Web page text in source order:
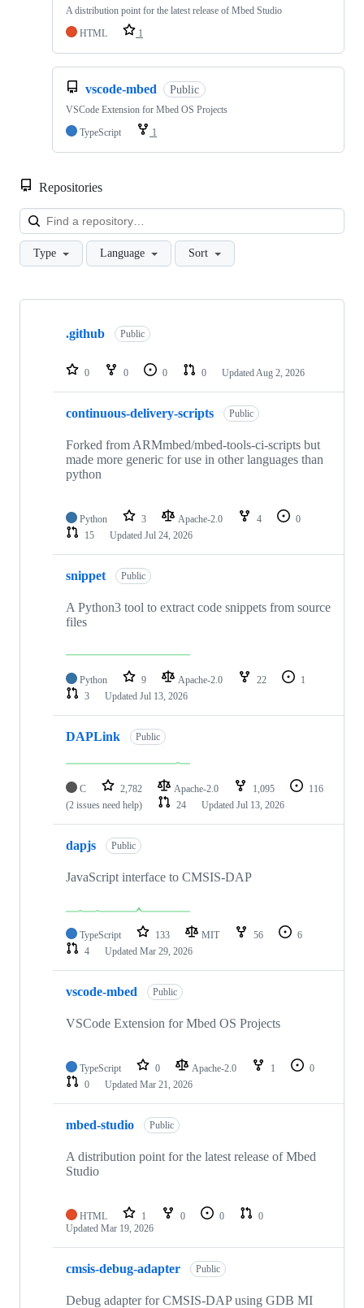
A distribution point for the latest release of Mbed Studio
HTML
1
vscode-mbed Public
VSCode Extension for Mbed OS Projects
TypeScript
1
Repositories
Type Language Sort
Showing
repositories
.github Public
0 0 0 0 Updated Aug 2, 2026
continuous-delivery-scripts Public
Forked from ARMmbed/mbed-tools-ci-scripts but
made more generic for use in other languages than
python
Python 3 Apache-2.0 4
0
15
Updated Jul 24, 2026
snippet Public
A Python3 tool to extract code snippets from source
files
Python 9 Apache-2.0 22
1
3
Updated Jul 13, 2026
DAPLink Public
C 2,782 Apache-2.0 1,095
116
(2 issues need help)
24 Updated Jul 13, 2026
dapjs Public
JavaScript interface to CMSIS-DAP
TypeScript 133 MIT 56
6
4
Updated Mar 29, 2026
vscode-mbed Public
VSCode Extension for Mbed OS Projects
TypeScript 0 Apache-2.0 1
0
0
Updated Mar 21, 2026
mbed-studio Public
A distribution point for the latest release of Mbed
Studio
HTML 1 0 0
0
Updated Mar 19, 2026
cmsis-debug-adapter Public
Debug adapter for CMSIS-DAP using GDB MI